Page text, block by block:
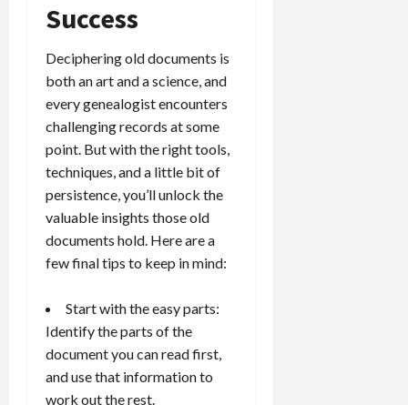
Success
Deciphering old documents is
both an art and a science, and
every genealogist encounters
challenging records at some
point. But with the right tools,
techniques, and a little bit of
persistence, you’ll unlock the
valuable insights those old
documents hold. Here are a
few final tips to keep in mind:
Start with the easy parts:
Identify the parts of the
document you can read first,
and use that information to
work out the rest.